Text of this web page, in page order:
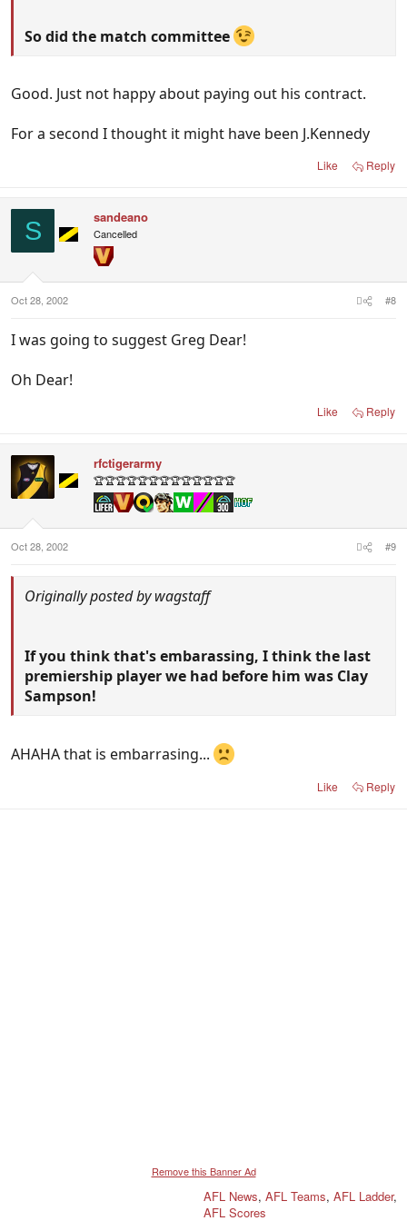
So did the match committee
Good. Just not happy about paying out his contract.
For a second I thought it might have been J.Kennedy
Like Reply
S sandeano
Cancelled
Oct 28, 2002 #8
I was going to suggest Greg Dear!
Oh Dear!
Like Reply
rfctigerarmy
🏆🏆🏆🏆🏆🏆🏆🏆🏆🏆🏆🏆🏆
Oct 28, 2002 #9
Originally posted by wagstaff
If you think that's embarassing, I think the last
premiership player we had before him was Clay
Sampson!
AHAHA that is embarrasing...
Like Reply
Remove this Banner Ad
AFL News, AFL Teams, AFL Ladder,
AFL Scores